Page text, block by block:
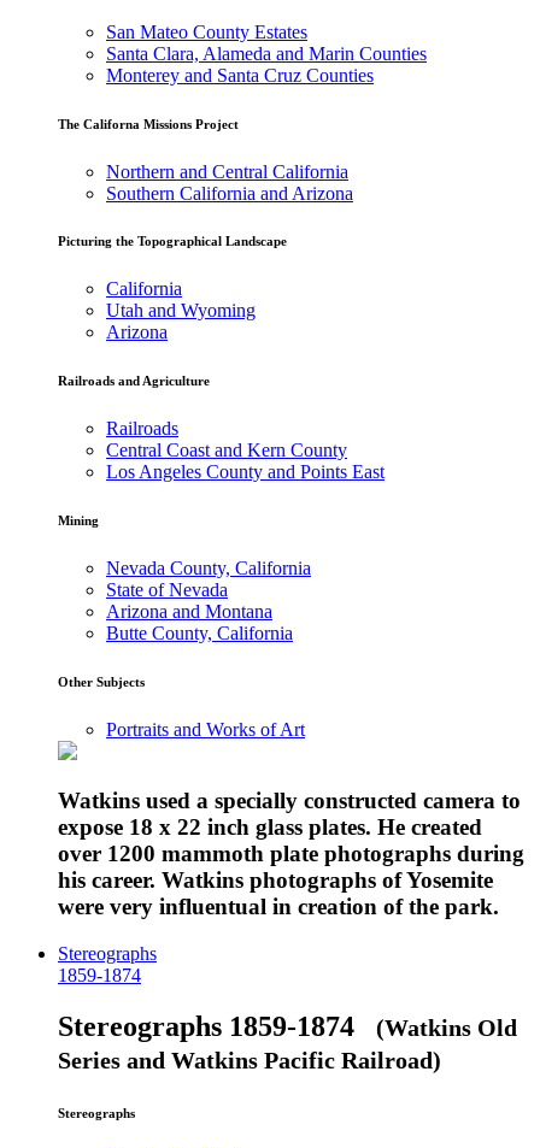
San Mateo County Estates
Santa Clara, Alameda and Marin Counties
Monterey and Santa Cruz Counties
The Californa Missions Project
Northern and Central California
Southern California and Arizona
Picturing the Topographical Landscape
California
Utah and Wyoming
Arizona
Railroads and Agriculture
Railroads
Central Coast and Kern County
Los Angeles County and Points East
Mining
Nevada County, California
State of Nevada
Arizona and Montana
Butte County, California
Other Subjects
Portraits and Works of Art
Watkins used a specially constructed camera to
expose 18 x 22 inch glass plates. He created
over 1200 mammoth plate photographs during
his career. Watkins photographs of Yosemite
were very influentual in creation of the park.
Stereographs
1859-1874
Stereographs 1859-1874 (Watkins Old
Series and Watkins Pacific Railroad)
Stereographs